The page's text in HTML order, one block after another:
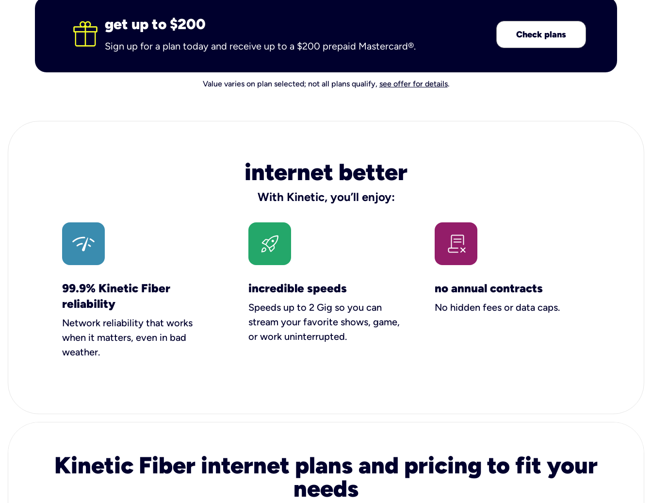
get up to $200
Sign up for a plan today and receive up to a $200 prepaid Mastercard®.
Check plans
Value varies on plan selected; not all plans qualify, see offer for details.
internet better
With Kinetic, you’ll enjoy:
99.9% Kinetic Fiber
reliability
Network reliability that works
when it matters, even in bad
weather.
incredible speeds
Speeds up to 2 Gig so you can
stream your favorite shows, game,
or work uninterrupted.
no annual contracts
No hidden fees or data caps.
Kinetic Fiber internet plans and pricing to fit your
needs